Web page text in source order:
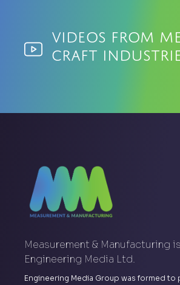
Videos from
Craft
Measurement & Manufacturing
Engineering Media Ltd.
Engineering Media Group was formed to